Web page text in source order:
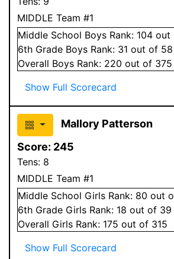
MIDDLE Team #1
Middle School Boys Rank: 104 out
6th Grade Boys Rank: 31 out of 58
Overall Boys Rank: 220 out of 375
Show Full Scorecard
Mallory Patterson
Score: 245
Tens: 8
MIDDLE Team #1
Middle School Girls Rank: 80 out
6th Grade Girls Rank: 18 out of 39
Overall Girls Rank: 175 out of 315
Show Full Scorecard